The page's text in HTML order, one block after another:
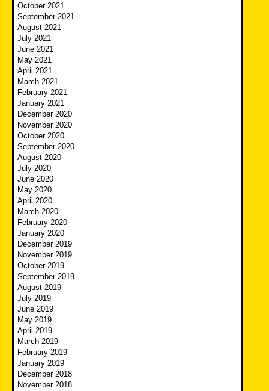
October 2021
September 2021
August 2021
July 2021
June 2021
May 2021
April 2021
March 2021
February 2021
January 2021
December 2020
November 2020
October 2020
September 2020
August 2020
July 2020
June 2020
May 2020
April 2020
March 2020
February 2020
January 2020
December 2019
November 2019
October 2019
September 2019
August 2019
July 2019
June 2019
May 2019
April 2019
March 2019
February 2019
January 2019
December 2018
November 2018